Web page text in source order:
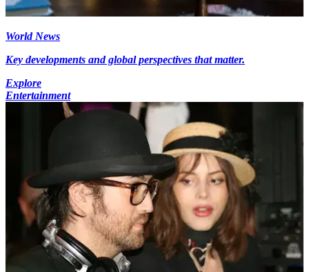
World News
Key developments and global perspectives that matter.
Explore
Entertainment